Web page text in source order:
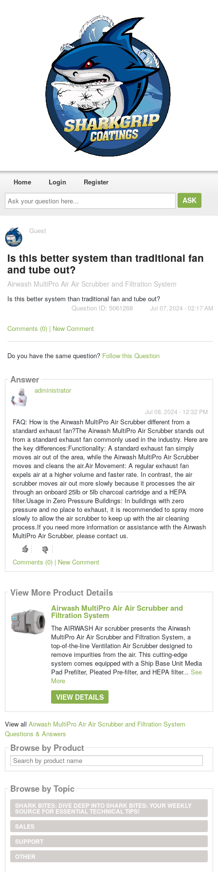
Ask
your
question
here...
Home Login Register
Guest
Is this better system than traditional fan
and tube out?
Airwash MultiPro Air Air Scrubber and Filtration System
Is this better system than traditional fan and tube out?
Question ID: 5061268
Jul 07, 2024 - 02:17 AM
Comments (0) | New Comment
Do you have the same question? Follow this Question
Answer
administrator
Jul 08, 2024 - 12:32 PM
FAQ: How is the Airwash MultiPro Air Scrubber different from a
standard exhaust fan?The Airwash MultiPro Air Scrubber stands out
from a standard exhaust fan commonly used in the industry. Here are
the key differences:Functionality: A standard exhaust fan simply
moves air out of the area, while the Airwash MultiPro Air Scrubber
moves and cleans the air.Air Movement: A regular exhaust fan
expels air at a higher volume and faster rate. In contrast, the air
scrubber moves air out more slowly because it processes the air
through an onboard 25lb or 5lb charcoal cartridge and a HEPA
filter.Usage in Zero Pressure Buildings: In buildings with zero
pressure and no place to exhaust, it is recommended to spray more
slowly to allow the air scrubber to keep up with the air cleaning
process.If you need more information or assistance with the Airwash
MultiPro Air Scrubber, please contact us.
Comments (0) | New Comment
View More Product Details
Airwash MultiPro Air Air Scrubber and
Filtration System
The AIRWASH Air scrubber presents the Airwash
MultiPro Air Air Scrubber and Filtration System, a
top-of-the-line Ventilation Air Scrubber designed to
remove impurities from the air. This cutting-edge
system comes equipped with a Ship Base Unit Media
Pad Prefilter, Pleated Pre-filter, and HEPA filter... See
More
VIEW DETAILS
View all Airwash MultiPro Air Air Scrubber and Filtration System
Questions & Answers
Browse by Product
Search
by
product
Browse by Topic
SHARK BITES: DIVE DEEP INTO SHARK BITES: YOUR WEEKLY
SOURCE FOR ESSENTIAL TECHNICAL TIPS!
SALES
SUPPORT
OTHER